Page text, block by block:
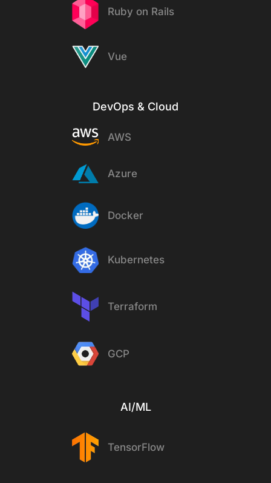
Ruby on Rails
Vue
DevOps & Cloud
AWS
Azure
Docker
Kubernetes
Terraform
GCP
AI/ML
TensorFlow